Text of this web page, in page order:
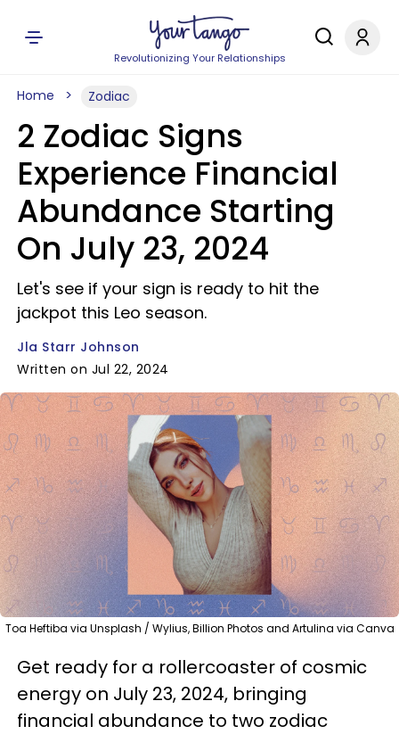
Revolutionizing Your Relationships
Home Zodiac
2 Zodiac Signs
Experience Financial
Abundance Starting
On July 23, 2024
Let's see if your sign is ready to hit the
jackpot this Leo season.
Jla Starr Johnson
Written on Jul 22, 2024
Toa Heftiba via Unsplash / Wylius, Billion Photos and Artulina via Canva
Get ready for a rollercoaster of cosmic
energy on July 23, 2024, bringing
financial abundance to two zodiac